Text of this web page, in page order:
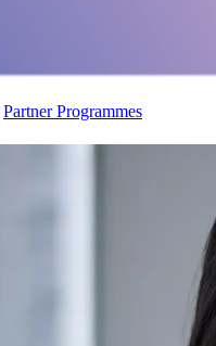
Partner Programmes